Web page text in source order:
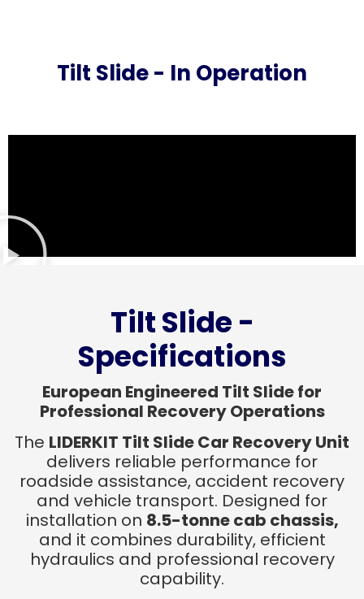
Tilt Slide - In Operation
Tilt Slide -
Specifications
European Engineered Tilt Slide for
Professional Recovery Operations
The LIDERKIT Tilt Slide Car Recovery Unit
delivers reliable performance for
roadside assistance, accident recovery
and vehicle transport. Designed for
installation on 8.5-tonne cab chassis,
and it combines durability, efficient
hydraulics and professional recovery
capability.